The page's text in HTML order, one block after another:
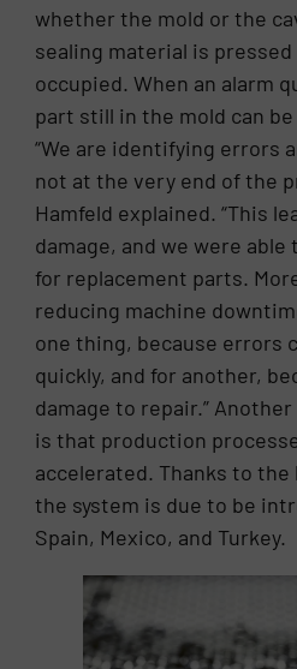
whether the mold or the
sealing material is
occupied. When an alarm
part still in the mold can
“We are identifying errors
not at the very end of the
Hamfeld explained. “This
damage, and we were
for replacement parts.
reducing machine
one thing, because errors
quickly, and for another,
damage to repair.”
is that production
accelerated. Thanks to
the system is due to be
Spain, Mexico, and Turkey.